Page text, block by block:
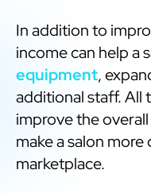
In addition to
income can help a
equipment,
additional staff. All
improve the
make a salon
marketplace.